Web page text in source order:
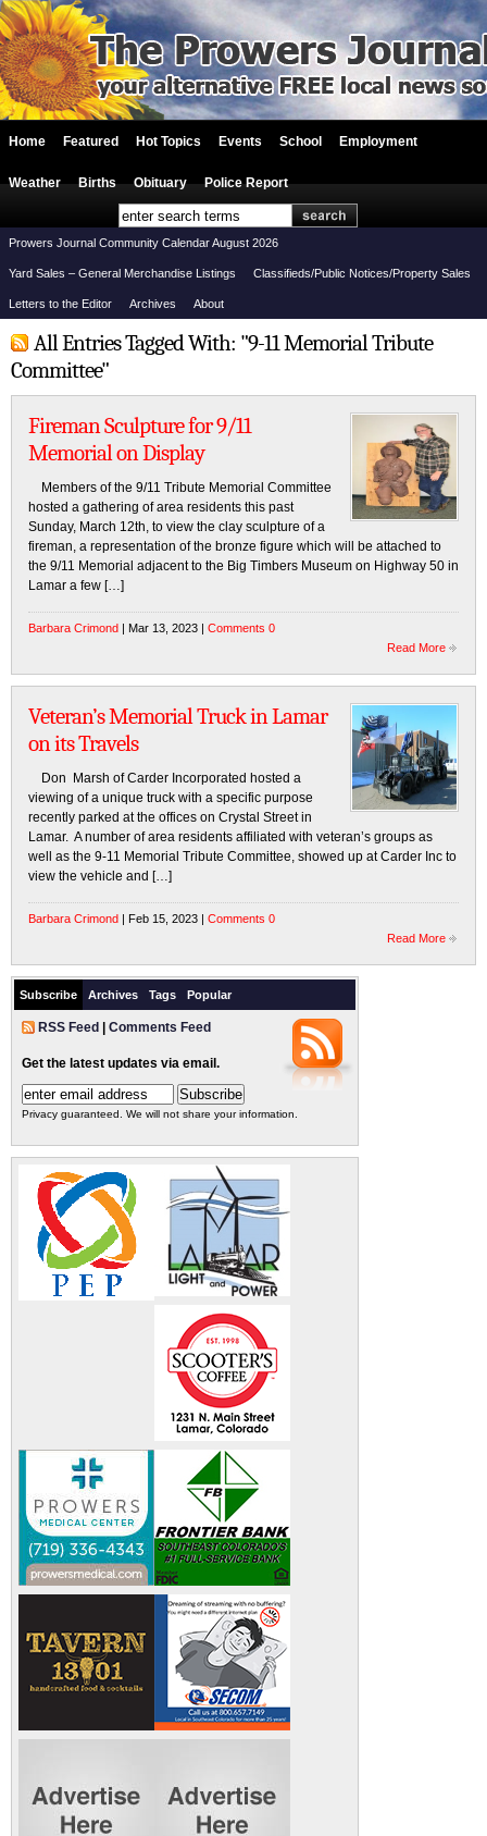
Home Featured Hot Topics Events School Employment
Weather Births Obituary Police Report
Prowers Journal Community Calendar August 2026
Yard Sales – General Merchandise Listings Classifieds/Public Notices/Property Sales
Letters to the Editor Archives About
All Entries Tagged With: "9-11 Memorial Tribute
Committee"
Fireman Sculpture for 9/11
Memorial on Display
Members of the 9/11 Tribute Memorial Committee
hosted a gathering of area residents this past
Sunday, March 12th, to view the clay sculpture of a
fireman, a representation of the bronze figure which will be attached to
the 9/11 Memorial adjacent to the Big Timbers Museum on Highway 50 in
Lamar a few […]
Barbara Crimond | Mar 13, 2023 | Comments 0
Read More
Veteran’s Memorial Truck in Lamar
on its Travels
Don Marsh of Carder Incorporated hosted a
viewing of a unique truck with a specific purpose
recently parked at the offices on Crystal Street in
Lamar. A number of area residents affiliated with veteran’s groups as
well as the 9-11 Memorial Tribute Committee, showed up at Carder Inc to
view the vehicle and […]
Barbara Crimond | Feb 15, 2023 | Comments 0
Read More
Subscribe Archives Tags Popular
RSS Feed Comments Feed
Get the latest updates via email.
Privacy guaranteed. We will not share your information.